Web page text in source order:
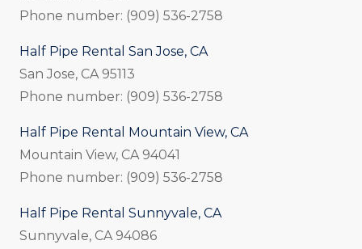
Phone number: (909) 536-2758
Half Pipe Rental San Jose, CA
San Jose, CA 95113
Phone number: (909) 536-2758
Half Pipe Rental Mountain View, CA
Mountain View, CA 94041
Phone number: (909) 536-2758
Half Pipe Rental Sunnyvale, CA
Sunnyvale, CA 94086